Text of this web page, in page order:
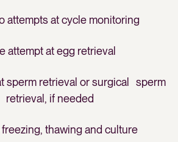
attempts at cycle monitoring
attempt at egg retrieval
sperm retrieval or surgical sperm
retrieval, if needed
thawing and culture